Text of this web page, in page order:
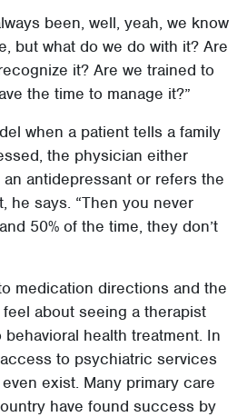
been, well, yeah, we know
but what do we do with it? Are
it? Are we trained to
the time to manage it?”
when a patient tells a family
the physician either
antidepressant or refers the
he says. “Then you never
50% of the time, they don’t
medication directions and the
about seeing a therapist
health treatment. In
to psychiatric services
exist. Many primary care
have found success by